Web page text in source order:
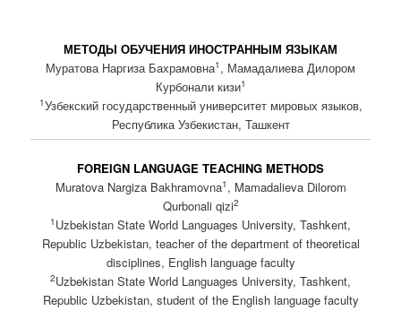
МЕТОДЫ ОБУЧЕНИЯ ИНОСТРАННЫМ ЯЗЫКАМ
Муратова Наргиза Бахрамовна1 , Мамадалиева Дилором
Курбонали кизи1
1Узбекский государственный университет мировых языков,
Республика Узбекистан, Ташкент
FOREIGN LANGUAGE TEACHING METHODS
Muratova Nargiza Bakhramovna1 , Mamadalieva Dilorom
Qurbonali qizi2
1 Uzbekistan State World Languages University, Tashkent,
Republic Uzbekistan, teacher of the department of theoretical
disciplines, English language faculty
2Uzbekistan State World Languages University, Tashkent,
Republic Uzbekistan, student of the English language faculty